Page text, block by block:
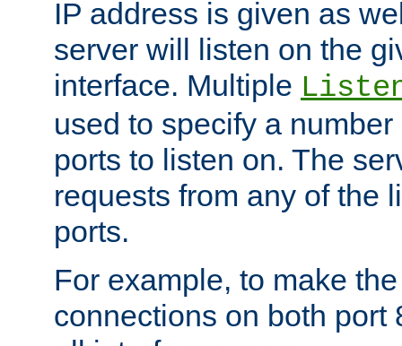
IP address is given as
server will listen on the
interface. Multiple
used to specify a
ports to listen on. The
requests from any of the
ports.
For example, to make
connections on both port